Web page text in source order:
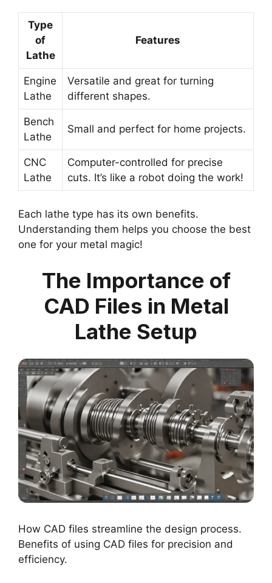
Type
of
Lathe
Features
Engine
Lathe
Versatile and great for turning
different shapes.
Bench
Lathe
Small and perfect for home projects.
CNC
Lathe
Computer-controlled for precise
cuts. It’s like a robot doing the work!
Each lathe type has its own benefits.
Understanding them helps you choose the best
one for your metal magic!
The Importance of
CAD Files in Metal
Lathe Setup
How CAD files streamline the design process.
Benefits of using CAD files for precision and
efficiency.